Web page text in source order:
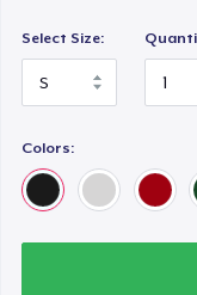
Select Size:
Colors: